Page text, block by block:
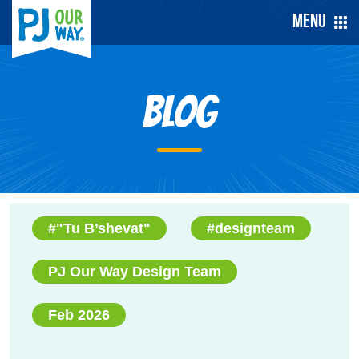
Menu
Blog
#"Tu B’shevat" #designteam
PJ Our Way Design Team
Feb 2026